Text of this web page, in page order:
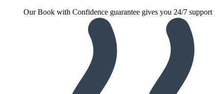
Our Book with Confidence guarantee gives you 24/7 support